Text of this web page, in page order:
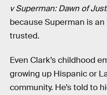
v Superman: Dawn of
because Superman is an
trusted.
Even Clark’s childhood
growing up Hispanic or
community. He’s told to